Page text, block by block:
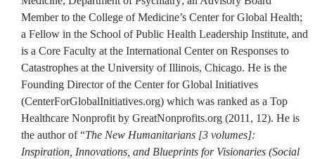
Member to the College of Medicine’s Center for Global Health;
a Fellow in the School of Public Health Leadership Institute, and
is a Core Faculty at the International Center on Responses to
Catastrophes at the University of Illinois, Chicago. He is the
Founding Director of the Center for Global Initiatives
(CenterForGlobalInitiatives.org) which was ranked as a Top
Healthcare Nonprofit by GreatNonprofits.org (2011, 12). He is
the author of “The New Humanitarians [3 volumes]:
Inspiration, Innovations, and Blueprints for Visionaries (Social